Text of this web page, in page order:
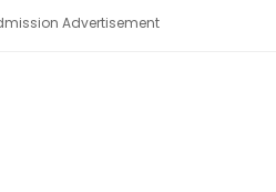
Advertisement